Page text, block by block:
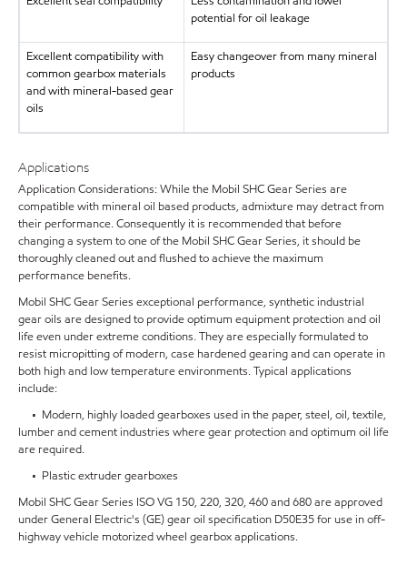
potential for oil leakage
Excellent compatibility with
common gearbox materials
and with mineral-based gear
oils
Easy changeover from many mineral
products
Applications
Application Considerations: While the Mobil SHC Gear Series are
compatible with mineral oil based products, admixture may detract from
their performance. Consequently it is recommended that before
changing a system to one of the Mobil SHC Gear Series, it should be
thoroughly cleaned out and flushed to achieve the maximum
performance benefits.
Mobil SHC Gear Series exceptional performance, synthetic industrial
gear oils are designed to provide optimum equipment protection and oil
life even under extreme conditions. They are especially formulated to
resist micropitting of modern, case hardened gearing and can operate in
both high and low temperature environments. Typical applications
include:
• Modern, highly loaded gearboxes used in the paper, steel, oil, textile,
lumber and cement industries where gear protection and optimum oil life
are required.
• Plastic extruder gearboxes
Mobil SHC Gear Series ISO VG 150, 220, 320, 460 and 680 are approved
under General Electric's (GE) gear oil specification D50E35 for use in off-
highway vehicle motorized wheel gearbox applications.